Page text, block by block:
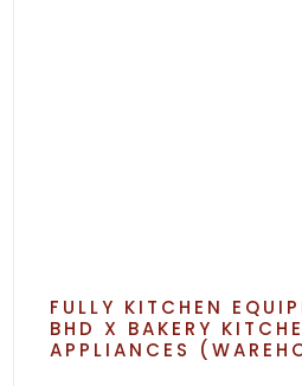
FULLY KITCHEN
BHD X BAKERY
APPLIANCES